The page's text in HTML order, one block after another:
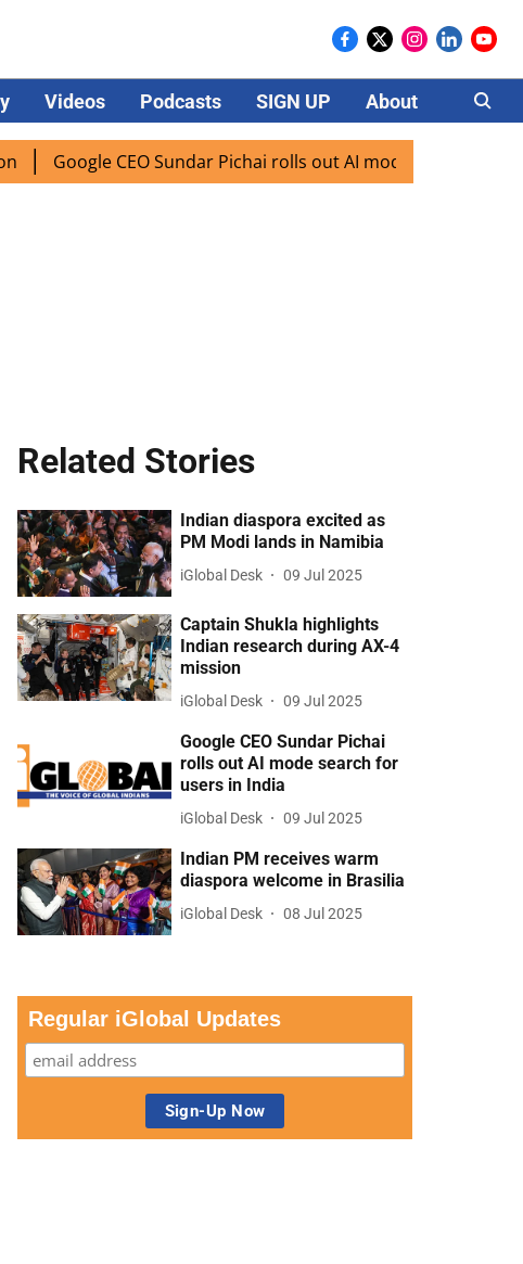
Videos Podcasts SIGN UP About Careers
CEO Sundar Pichai rolls out AI mode search for users in
Related Stories
Indian diaspora excited as
PM Modi lands in Namibia
iGlobal Desk 09 Jul 2025
Captain Shukla highlights
Indian research during AX-4
mission
iGlobal Desk 09 Jul 2025
Google CEO Sundar Pichai
rolls out AI mode search for
users in India
iGlobal Desk 09 Jul 2025
Indian PM receives warm
diaspora welcome in Brasilia
iGlobal Desk 08 Jul 2025
Regular iGlobal Updates